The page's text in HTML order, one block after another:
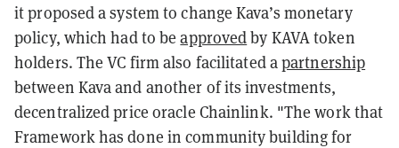
it proposed a system to change Kava’s monetary
policy, which had to beapprovedby KAVA token
holders. The VC firm also facilitated apartnership
between Kava and another of its investments,
decentralized price oracle Chainlink. "The work that
Framework has done in community building for